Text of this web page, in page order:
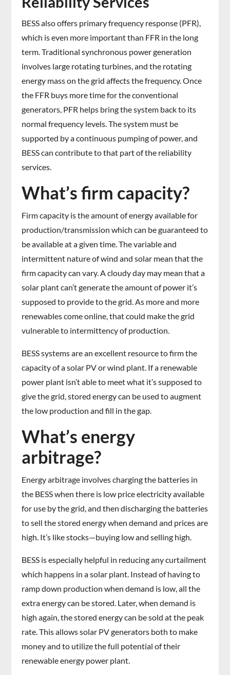
BESS also offers primary frequency response (PFR),
which is even more important than FFR in the long
term. Traditional synchronous power generation
involves large rotating turbines, and the rotating
energy mass on the grid affects the frequency. Once
the FFR buys more time for the conventional
generators, PFR helps bring the system back to its
normal frequency levels. The system must be
supported by a continuous pumping of power, and
BESS can contribute to that part of the reliability
services.
What’s firm capacity?
Firm capacity is the amount of energy available for
production/transmission which can be guaranteed to
be available at a given time. The variable and
intermittent nature of wind and solar mean that the
firm capacity can vary. A cloudy day may mean that a
solar plant can’t generate the amount of power it’s
supposed to provide to the grid. As more and more
renewables come online, that could make the grid
vulnerable to intermittency of production.
BESS systems are an excellent resource to firm the
capacity of a solar PV or wind plant. If a renewable
power plant isn’t able to meet what it’s supposed to
give the grid, stored energy can be used to augment
the low production and fill in the gap.
What’s energy
arbitrage?
Energy arbitrage involves charging the batteries in
the BESS when there is low price electricity available
for use by the grid, and then discharging the batteries
to sell the stored energy when demand and prices are
high. It’s like stocks—buying low and selling high.
BESS is especially helpful in reducing any curtailment
which happens in a solar plant. Instead of having to
ramp down production when demand is low, all the
extra energy can be stored. Later, when demand is
high again, the stored energy can be sold at the peak
rate. This allows solar PV generators both to make
money and to utilize the full potential of their
renewable energy power plant.